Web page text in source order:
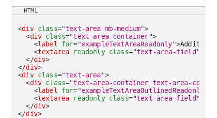
<div class="text-area mb-medium">
<div class="text-area-container">
<label for="exampleTextAreaReadonly">
<textarea readonly class="text-area-field "
</div>
</div>
<div class="text-area">
<div class="text-area-container text-area-
<label for="exampleTextAreaOutlinedReadonly
<textarea readonly class="text-area-field "
</div>
</div>
HTML